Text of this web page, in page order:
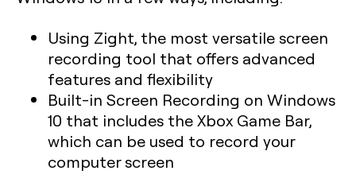
Using Zight, the most versatile screen
recording tool that offers advanced
features and flexibility
Built-in Screen Recording on Windows
10 that includes the Xbox Game Bar,
which can be used to record your
computer screen